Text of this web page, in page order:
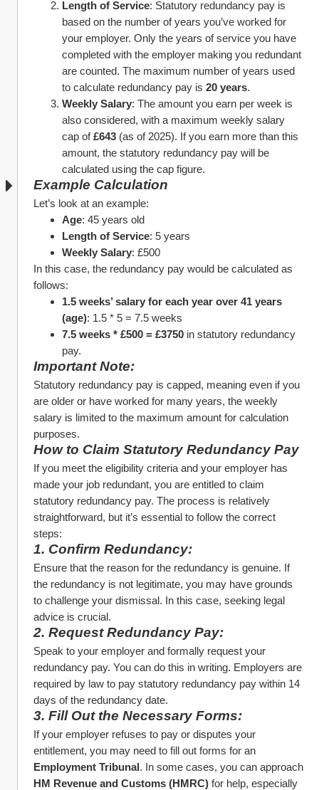
Length of Service: Statutory redundancy pay is
based on the number of years you’ve worked for
your employer. Only the years of service you have
completed with the employer making you redundant
are counted. The maximum number of years used
to calculate redundancy pay is 20 years.
Weekly Salary: The amount you earn per week is
also considered, with a maximum weekly salary
cap of £643 (as of 2025). If you earn more than this
amount, the statutory redundancy pay will be
calculated using the cap figure.
Example Calculation
Let’s look at an example:
Age: 45 years old
Length of Service: 5 years
Weekly Salary: £500
In this case, the redundancy pay would be calculated as
follows:
1.5 weeks’ salary for each year over 41 years
(age): 1.5 * 5 = 7.5 weeks
7.5 weeks * £500 = £3750 in statutory redundancy
pay.
Important Note:
Statutory redundancy pay is capped, meaning even if you
are older or have worked for many years, the weekly
salary is limited to the maximum amount for calculation
purposes.
How to Claim Statutory Redundancy Pay
If you meet the eligibility criteria and your employer has
made your job redundant, you are entitled to claim
statutory redundancy pay. The process is relatively
straightforward, but it’s essential to follow the correct
steps:
1. Confirm Redundancy:
Ensure that the reason for the redundancy is genuine. If
the redundancy is not legitimate, you may have grounds
to challenge your dismissal. In this case, seeking legal
advice is crucial.
2. Request Redundancy Pay:
Speak to your employer and formally request your
redundancy pay. You can do this in writing. Employers are
required by law to pay statutory redundancy pay within 14
days of the redundancy date.
3. Fill Out the Necessary Forms:
If your employer refuses to pay or disputes your
Employment Tribunal
HM Revenue and Customs (HMRC) for help, especially